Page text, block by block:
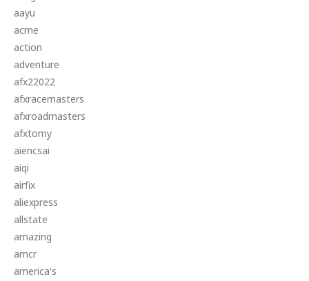
aayu
acme
action
adventure
afx22022
afxracemasters
afxroadmasters
afxtomy
aiencsai
aiqi
airfix
aliexpress
allstate
amazing
amcr
america's